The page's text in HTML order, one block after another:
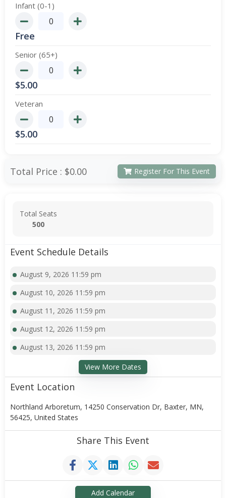
Infant (0-1)
Free
Senior (65+)
$5.00
Veteran
$5.00
Total Price : $0.00 Register For This Event
Total Seats
500
Event Schedule Details
August 9, 2026 11:59 pm
August 10, 2026 11:59 pm
August 11, 2026 11:59 pm
August 12, 2026 11:59 pm
August 13, 2026 11:59 pm
View More Dates
Event Location
Northland Arboretum, 14250 Conservation Dr, Baxter, MN,
56425, United States
Share This Event
Add Calendar